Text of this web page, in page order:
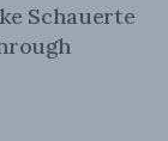
Schauerte